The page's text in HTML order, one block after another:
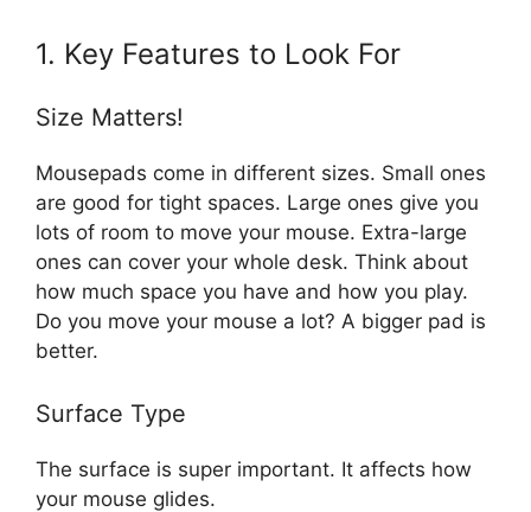
1. Key Features to Look For
Size Matters!
Mousepads come in different sizes. Small ones
are good for tight spaces. Large ones give you
lots of room to move your mouse. Extra-large
ones can cover your whole desk. Think about
how much space you have and how you play.
Do you move your mouse a lot? A bigger pad is
better.
Surface Type
The surface is super important. It affects how
your mouse glides.